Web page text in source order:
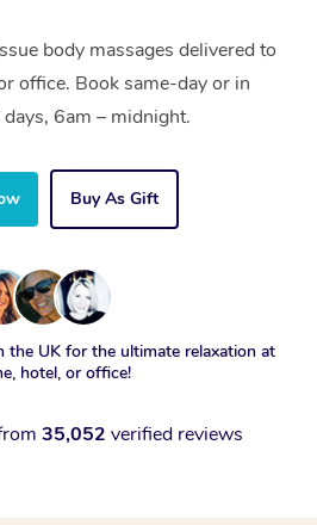
body massages delivered to
office. Book same-day or in
days, 6am – midnight.
Buy As Gift
the UK for the ultimate relaxation at
hotel, or office!
35,052 verified reviews